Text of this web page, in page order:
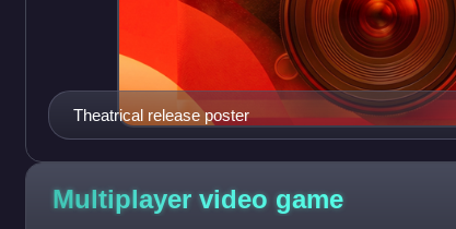
Theatrical release poster
Multiplayer video game